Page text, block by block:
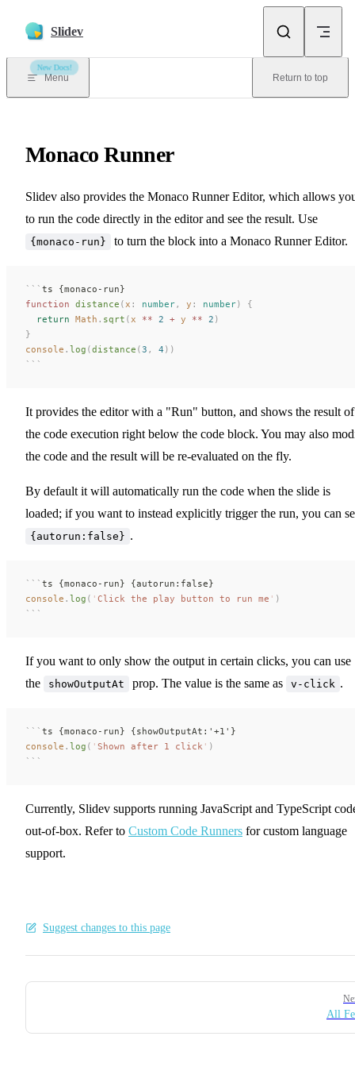
Slidev
New Docs!
Menu Return to top
Monaco Runner
Slidev also provides the Monaco Runner Editor, which allows
to run the code directly in the editor and see the result. Use
{monaco-run} to turn the block into a Monaco Runner Editor.
``` ts {monaco-run}
function distance ( x : number, y : number)
{
  return
Math . sqrt ( x ** 2 + y ** 2 )
}
console . log (distance (3 , 4 ))
```
It provides the editor with a "Run" button, and shows the result of
the code execution right below the code block. You may also
the code and the result will be re-evaluated on the fly.
By default it will automatically run the code when the slide is
loaded; if you want to instead explicitly trigger the run, you can
{autorun:false} .
``` ts {monaco-run} {autorun:false}
console . log ( ' Click the play button to run me ' )
```
If you want to only show the output in certain clicks, you can use
the
showOutputAt prop. The value is the same as v-click .
``` ts {monaco-run} {showOutputAt:'+1'}
console . log ( ' Shown after 1 click ' )
```
Currently, Slidev supports running JavaScript and TypeScript
out-of-box. Refer to Custom Code Runners for custom language
support.
Suggest changes to this page
Pager
All